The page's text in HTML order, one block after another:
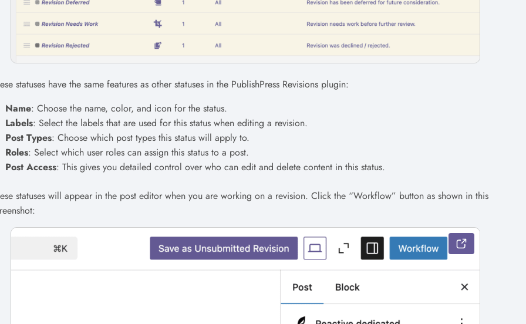
statuses have the same features as other statuses in the PublishPress Revisions plugin:
Name: Choose the name, color, and icon for the status.
Labels: Select the labels that are used for this status when editing a revision.
Post Types: Choose which post types this status will apply to.
Roles: Select which user roles can assign this status to a post.
Post Access: This gives you detailed control over who can edit and delete content in this status.
statuses will appear in the post editor when you are working on a revision. Click the “Workflow” button as shown in this